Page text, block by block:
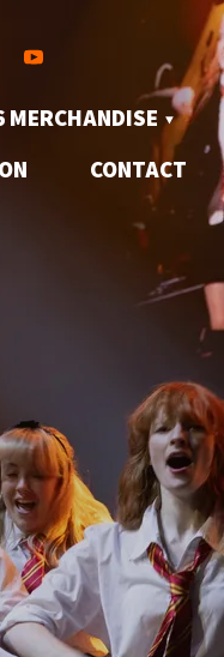
MERCHANDISE
CONTACT